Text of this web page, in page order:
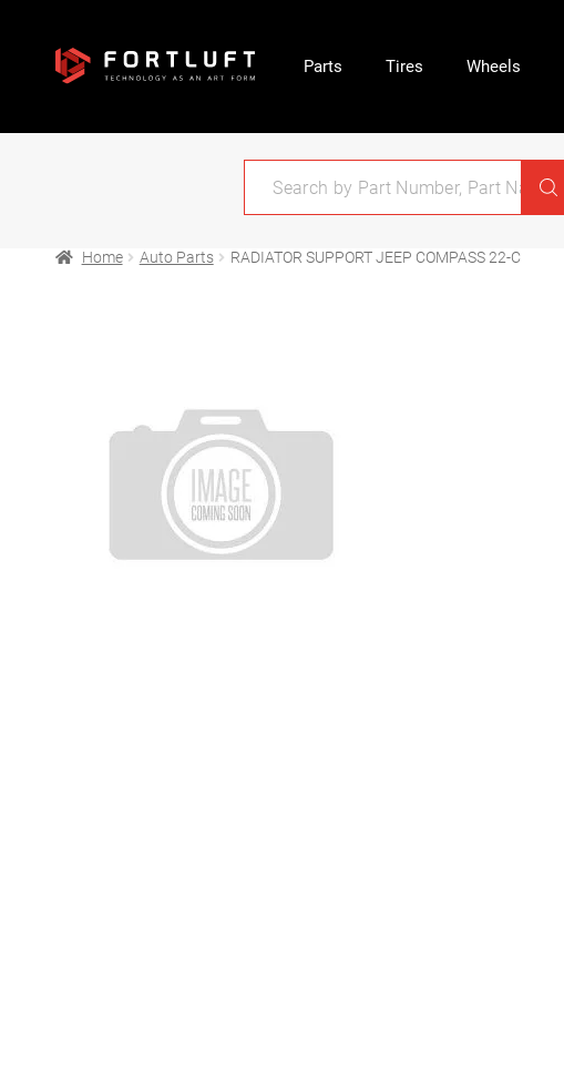
Parts Tires Wheels
Home Auto Parts RADIATOR SUPPORT JEEP COMPASS 22-C